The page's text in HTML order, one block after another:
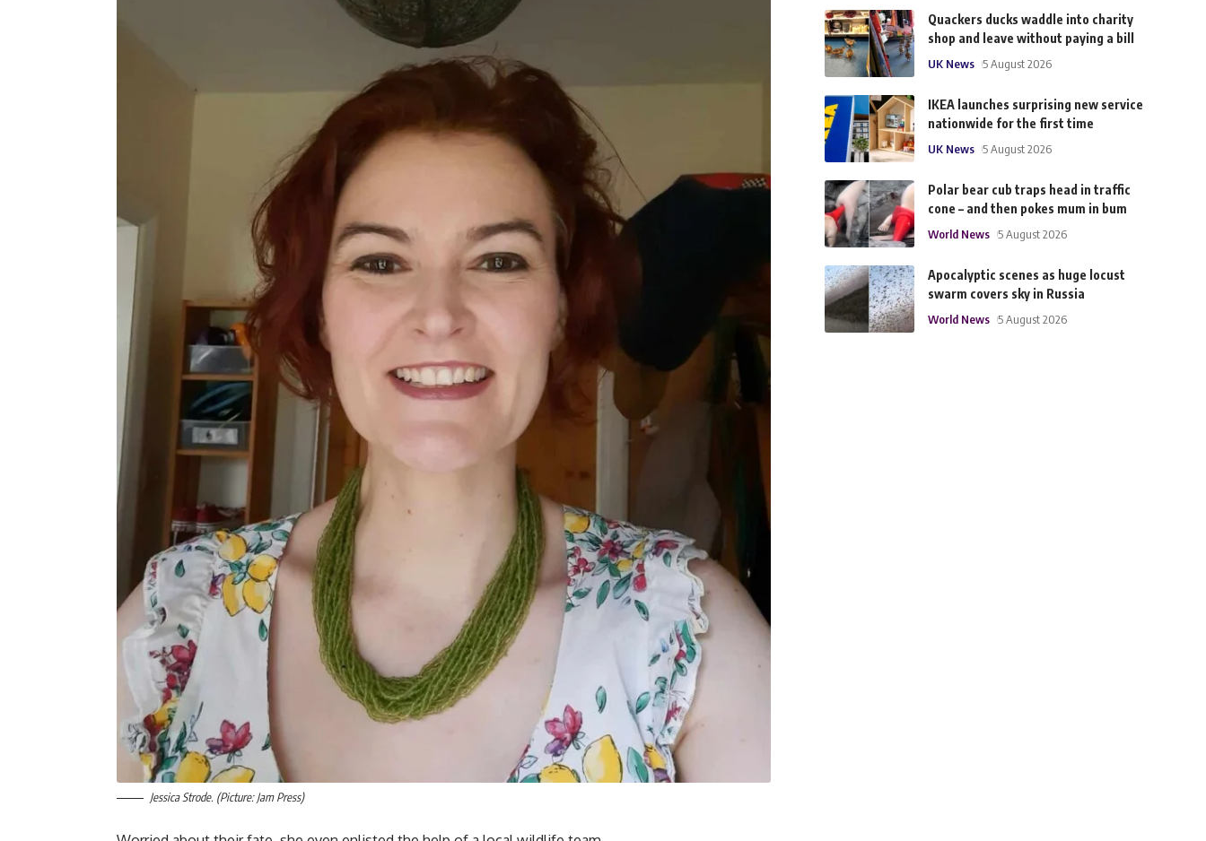
Jessica Strode. (Picture: Jam Press)
Quackers ducks waddle into charity
shop and leave without paying a bill
UK News 5 August 2026
IKEA launches surprising new service
nationwide for the first time
UK News 5 August 2026
Polar bear cub traps head in traffic
cone – and then pokes mum in bum
World News 5 August 2026
Apocalyptic scenes as huge locust
swarm covers sky in Russia
World News 5 August 2026